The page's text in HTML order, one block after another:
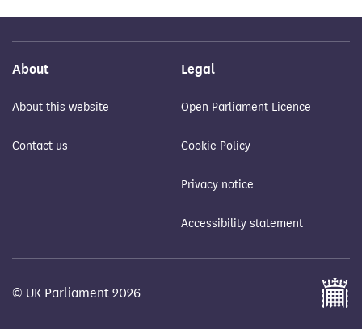
About
About this website
Contact us
Legal
Open Parliament Licence
Cookie Policy
Privacy notice
Accessibility statement
© UK Parliament 2026